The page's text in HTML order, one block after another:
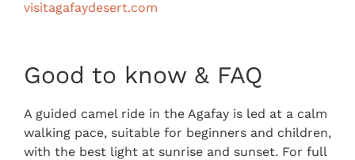
visitagafaydesert.com
Good to know & FAQ
A guided camel ride in the Agafay is led at a calm
walking pace, suitable for beginners and children,
with the best light at sunrise and sunset. For full